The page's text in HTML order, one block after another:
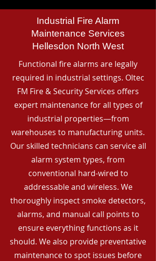
Industrial Fire Alarm
Maintenance Services
Hellesdon North West
Functional fire alarms are legally
required in industrial settings. Oltec
FM Fire & Security Services offers
expert maintenance for all types of
industrial properties—from
warehouses to manufacturing units.
Our skilled technicians can service all
alarm system types, from
conventional hard-wired to
addressable and wireless. We
thoroughly inspect smoke detectors,
alarms, and manual call points to
ensure everything functions as it
should. We also provide preventative
maintenance to spot issues before